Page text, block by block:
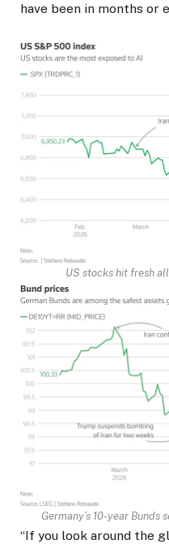
have been in months or
US stocks hit fresh
Germany’s 10-year Bunds
“If you look around the